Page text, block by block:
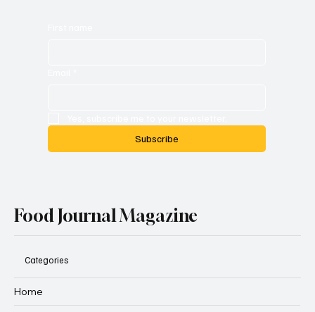
Subscribe
Food Journal Magazine
Categories
Home